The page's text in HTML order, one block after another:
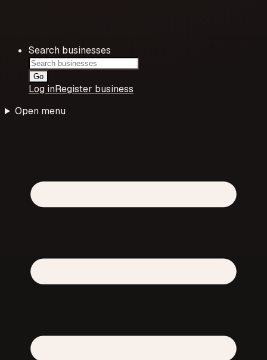
Search businesses
Go
Log inRegister business
Open menu